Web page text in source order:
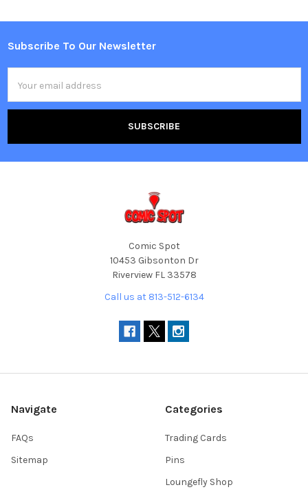
Footer
Subscribe To Our Newsletter
Address
Comic Spot
10453 Gibsonton Dr
Riverview FL 33578
Call us at 813-512-6134
Navigate
FAQs
Sitemap
Categories
Trading Cards
Pins
Loungefly Shop